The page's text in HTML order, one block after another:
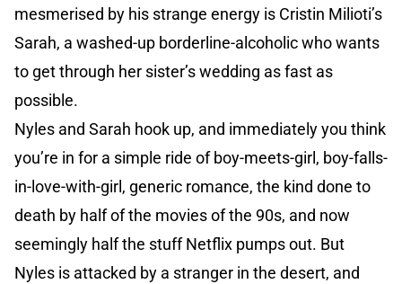
mesmerised by his strange energy is Cristin Milioti’s
Sarah, a washed-up borderline-alcoholic who wants
to get through her sister’s wedding as fast as
possible.
Nyles and Sarah hook up, and immediately you think
you’re in for a simple ride of boy-meets-girl, boy-falls-
in-love-with-girl, generic romance, the kind done to
death by half of the movies of the 90s, and now
seemingly half the stuff Netflix pumps out. But
Nyles is attacked by a stranger in the desert, and